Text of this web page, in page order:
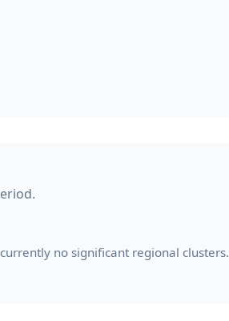
no significant regional clusters.